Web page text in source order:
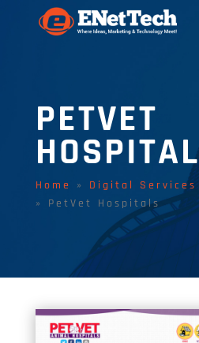
PETVET
Home » Digital Services
» PetVet Hospitals